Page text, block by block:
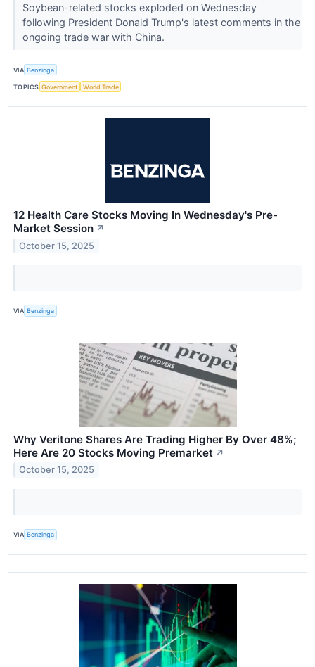
Soybean-related stocks exploded on Wednesday
following President Donald Trump's latest comments in the
ongoing trade war with China.
VIA Benzinga
TOPICS Government World Trade
12 Health Care Stocks Moving In Wednesday's Pre-
Market Session ↗
October 15, 2025
VIA Benzinga
Why Veritone Shares Are Trading Higher By Over 48%;
Here Are 20 Stocks Moving Premarket ↗
October 15, 2025
VIA Benzinga